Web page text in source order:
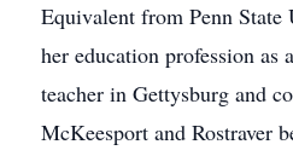
Equivalent from Penn
her education profession as
teacher in Gettysburg and
McKeesport and Rostraver